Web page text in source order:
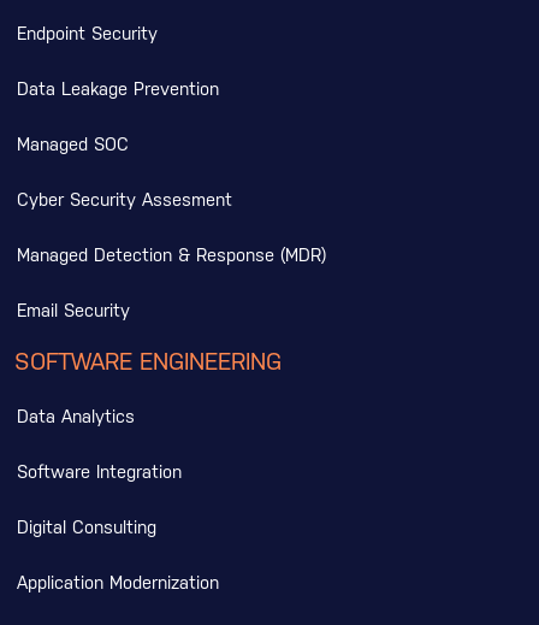
Endpoint Security
Data Leakage Prevention
Managed SOC
Cyber Security Assesment
Managed Detection & Response (MDR)
Email Security
SOFTWARE ENGINEERING
Data Analytics
Software Integration
Digital Consulting
Application Modernization